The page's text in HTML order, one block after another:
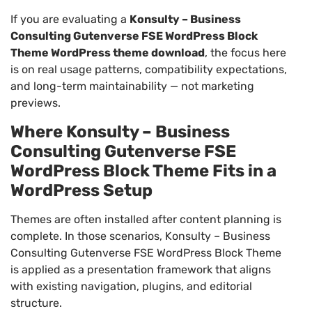
If you are evaluating a Konsulty – Business
Consulting Gutenverse FSE WordPress Block
Theme WordPress theme download, the focus here
is on real usage patterns, compatibility expectations,
and long-term maintainability — not marketing
previews.
Where Konsulty – Business
Consulting Gutenverse FSE
WordPress Block Theme Fits in a
WordPress Setup
Themes are often installed after content planning is
complete. In those scenarios, Konsulty – Business
Consulting Gutenverse FSE WordPress Block Theme
is applied as a presentation framework that aligns
with existing navigation, plugins, and editorial
structure.